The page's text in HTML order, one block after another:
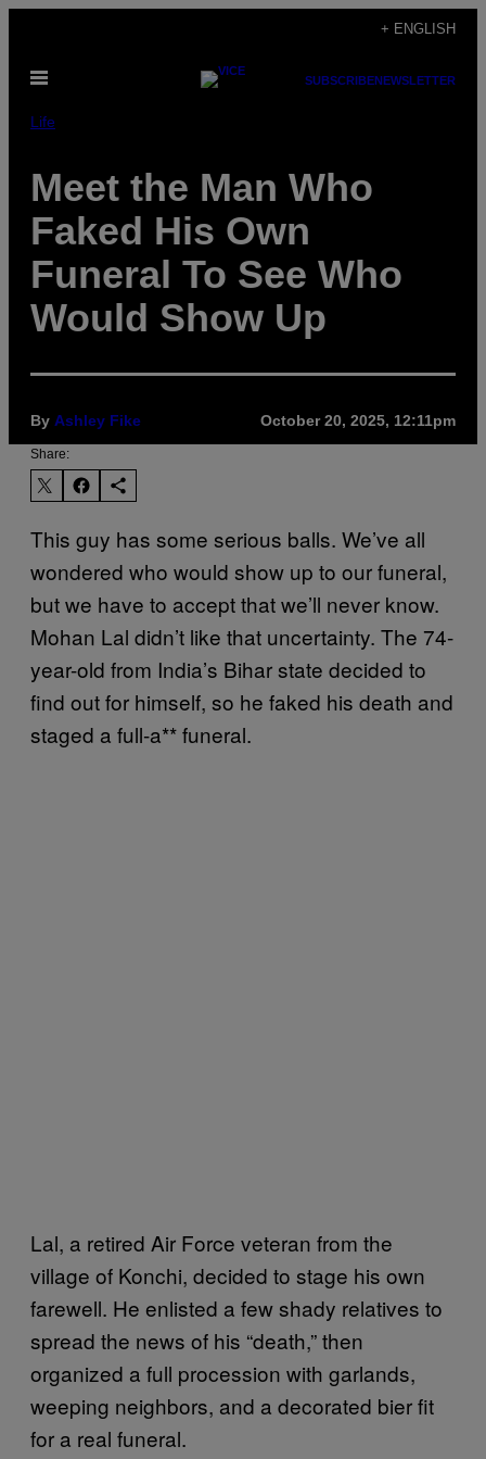
content
+ ENGLISH
Open
SUBSCRIBENEWSLETTER
Life
Meet the Man Who
Faked His Own
Funeral To See Who
Would Show Up
By Ashley Fike October 20, 2025, 12:11pm
Share:
This guy has some serious balls. We’ve all
wondered who would show up to our funeral,
but we have to accept that we’ll never know.
Mohan Lal didn’t like that uncertainty. The 74-
year-old from India’s Bihar state decided to
find out for himself, so he faked his death and
staged a full-a** funeral.
Lal, a retired Air Force veteran from the
village of Konchi, decided to stage his own
farewell. He enlisted a few shady relatives to
spread the news of his “death,” then
organized a full procession with garlands,
weeping neighbors, and a decorated bier fit
for a real funeral.